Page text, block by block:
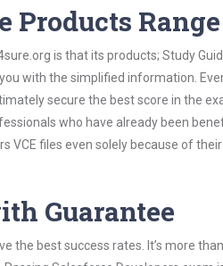
Products Range
is that its products; Study
with the simplified information.
secure the best score in the
who have already been
VCE files even solely because of
Guarantee
the best success rates. It’s more